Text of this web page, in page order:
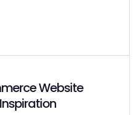
Website